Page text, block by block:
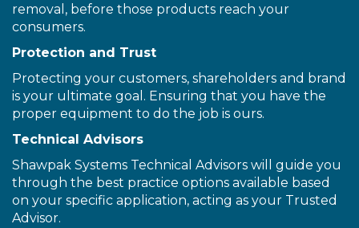
removal, before those products reach your
consumers.
Protection and Trust
Protecting your customers, shareholders and brand
is your ultimate goal. Ensuring that you have the
proper equipment to do the job is ours.
Technical Advisors
Shawpak Systems Technical Advisors will guide you
through the best practice options available based
on your specific application, acting as your Trusted
Advisor.